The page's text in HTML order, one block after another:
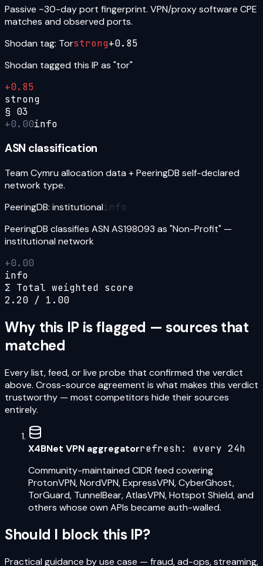
Passive ~30-day port fingerprint. VPN/proxy software CPE
matches and observed ports.
Shodan tag: Torstrong+0.85
Shodan tagged this IP as "tor"
+0.85
strong
§ 03
+0.00info
ASN classification
Team Cymru allocation data + PeeringDB self-declared
network type.
PeeringDB: institutionalinfo
PeeringDB classifies ASN AS198093 as "Non-Profit" —
institutional network
+0.00
info
Σ Total weighted score
2.20 / 1.00
Why this IP is flagged — sources that
matched
Every list, feed, or live probe that confirmed the verdict
above. Cross-source agreement is what makes this verdict
trustworthy — most competitors hide their sources
entirely.
X4BNet VPN aggregatorrefresh: every 24h
Community-maintained CIDR feed covering
ProtonVPN, NordVPN, ExpressVPN, CyberGhost,
TorGuard, TunnelBear, AtlasVPN, Hotspot Shield, and
others whose own APIs became auth-walled.
Should I block this IP?
Practical guidance by use case — fraud, ad-ops, streaming,